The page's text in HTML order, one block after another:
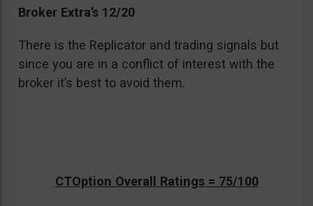
Broker Extra’s 12/20
There is the Replicator and trading signals but
since you are in a conflict of interest with the
broker it’s best to avoid them.
CTOption Overall Ratings = 75/100